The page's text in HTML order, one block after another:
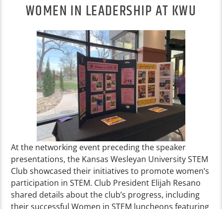
WOMEN IN LEADERSHIP AT KWU
At the networking event preceding the speaker
presentations, the Kansas Wesleyan University STEM
Club showcased their initiatives to promote women’s
participation in STEM. Club President Elijah Resano
shared details about the club’s progress, including
their successful Women in STEM luncheons featuring